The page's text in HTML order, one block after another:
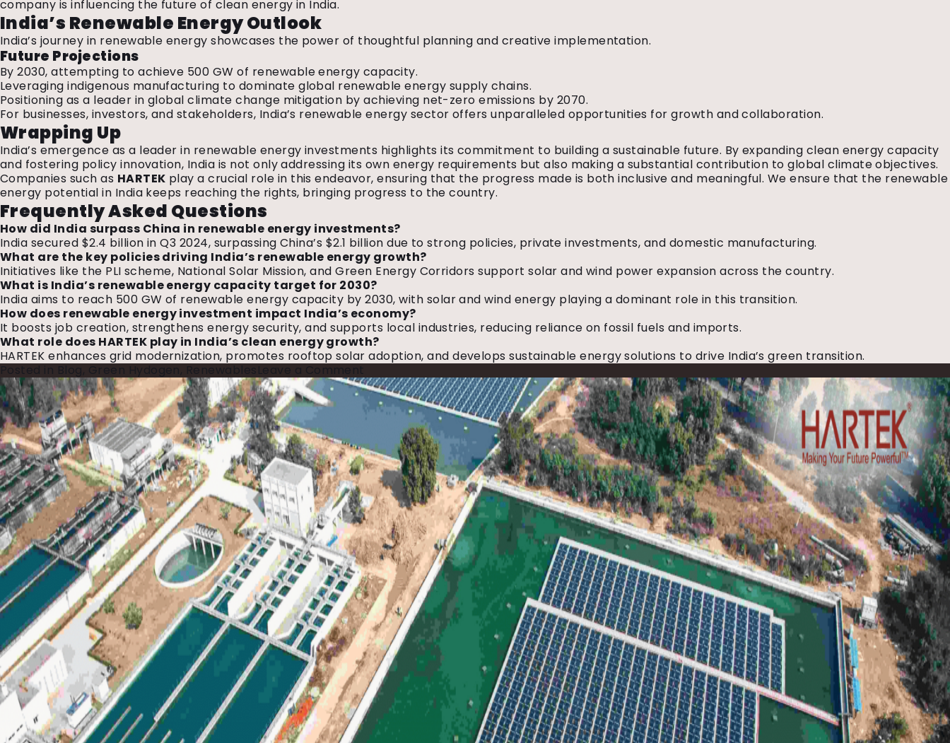
company is influencing the future of clean energy in India.
India’s Renewable Energy Outlook
India’s journey in renewable energy showcases the power of thoughtful planning and creative implementation.
Future Projections
By 2030, attempting to achieve 500 GW of renewable energy capacity.
Leveraging indigenous manufacturing to dominate global renewable energy supply chains.
Positioning as a leader in global climate change mitigation by achieving net-zero emissions by 2070.
For businesses, investors, and stakeholders, India’s renewable energy sector offers unparalleled opportunities for growth and collaboration.
Wrapping Up
India’s emergence as a leader in renewable energy investments highlights its commitment to building a sustainable future. By expanding clean energy capacity
and fostering policy innovation, India is not only addressing its own energy requirements but also making a substantial contribution to global climate objectives.
Companies such as HARTEK play a crucial role in this endeavor, ensuring that the progress made is both inclusive and meaningful. We ensure that the renewable
energy potential in India keeps reaching the rights, bringing progress to the country.
Frequently Asked Questions
How did India surpass China in renewable energy investments?
India secured $2.4 billion in Q3 2024, surpassing China’s $2.1 billion due to strong policies, private investments, and domestic manufacturing.
What are the key policies driving India’s renewable energy growth?
Initiatives like the PLI scheme, National Solar Mission, and Green Energy Corridors support solar and wind power expansion across the country.
What is India’s renewable energy capacity target for 2030?
India aims to reach 500 GW of renewable energy capacity by 2030, with solar and wind energy playing a dominant role in this transition.
How does renewable energy investment impact India’s economy?
It boosts job creation, strengthens energy security, and supports local industries, reducing reliance on fossil fuels and imports.
What role does HARTEK play in India’s clean energy growth?
HARTEK enhances grid modernization, promotes rooftop solar adoption, and develops sustainable energy solutions to drive India’s green transition.
Posted in
Blog Green Hydogen Renewables Leave a Comment
India
Overtakes
China
Green
Investment,
Fueling
Renewable
Growth